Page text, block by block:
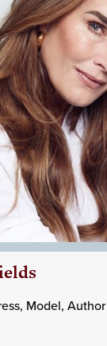
Model,